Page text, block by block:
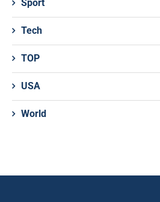
Sport
Tech
TOP
USA
World